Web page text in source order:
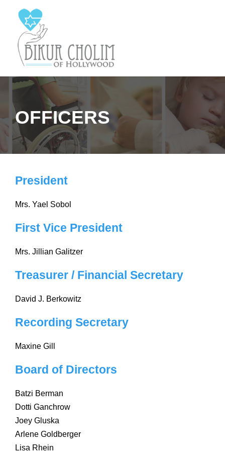
OFFICERS
President
Mrs. Yael Sobol
First Vice President
Mrs. Jillian Galitzer
Treasurer / Financial Secretary
David J. Berkowitz
Recording Secretary
Maxine Gill
Board of Directors
Batzi Berman
Dotti Ganchrow
Joey Gluska
Arlene Goldberger
Lisa Rhein